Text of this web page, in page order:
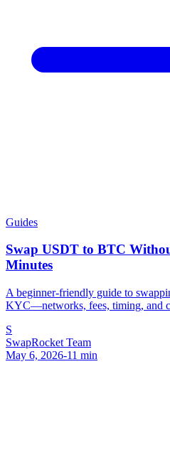
Guides
Swap USDT to BTC
Minutes
A beginner-friendly guide to
KYC—networks, fees, timing, and
S
SwapRocket Team
May 6, 2026-11 min